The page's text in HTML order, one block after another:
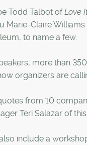
Todd Talbot ofLove
Marie-Claire
to name a few.
more than
organizers are
from 10
Teri Salazar of
include a